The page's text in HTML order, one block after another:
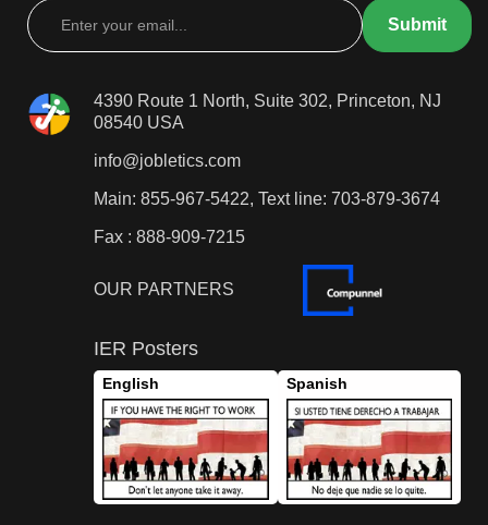
4390 Route 1 North, Suite 302, Princeton, NJ
08540 USA
info@jobletics.com
Main: 855-967-5422, Text line: 703-879-3674
Fax : 888-909-7215
OUR PARTNERS
IER Posters
English Spanish